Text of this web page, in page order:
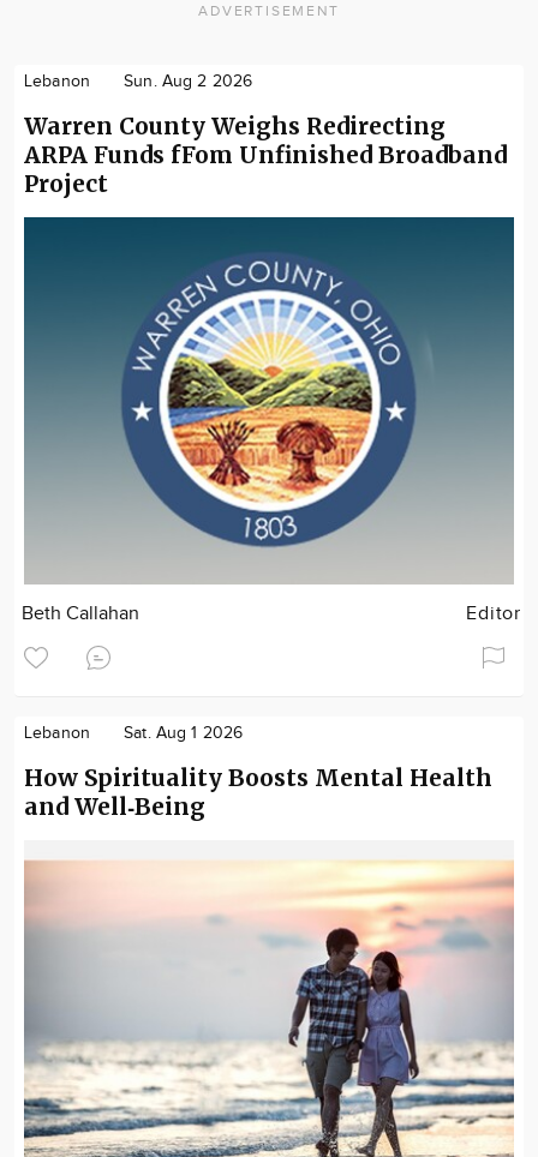
ADVERTISEMENT
Lebanon Sun. Aug 2 2026
Warren County Weighs Redirecting
ARPA Funds fFom Unfinished Broadband
Project
Beth Callahan Editor
Lebanon Sat. Aug 1 2026
How Spirituality Boosts Mental Health
and Well‑Being